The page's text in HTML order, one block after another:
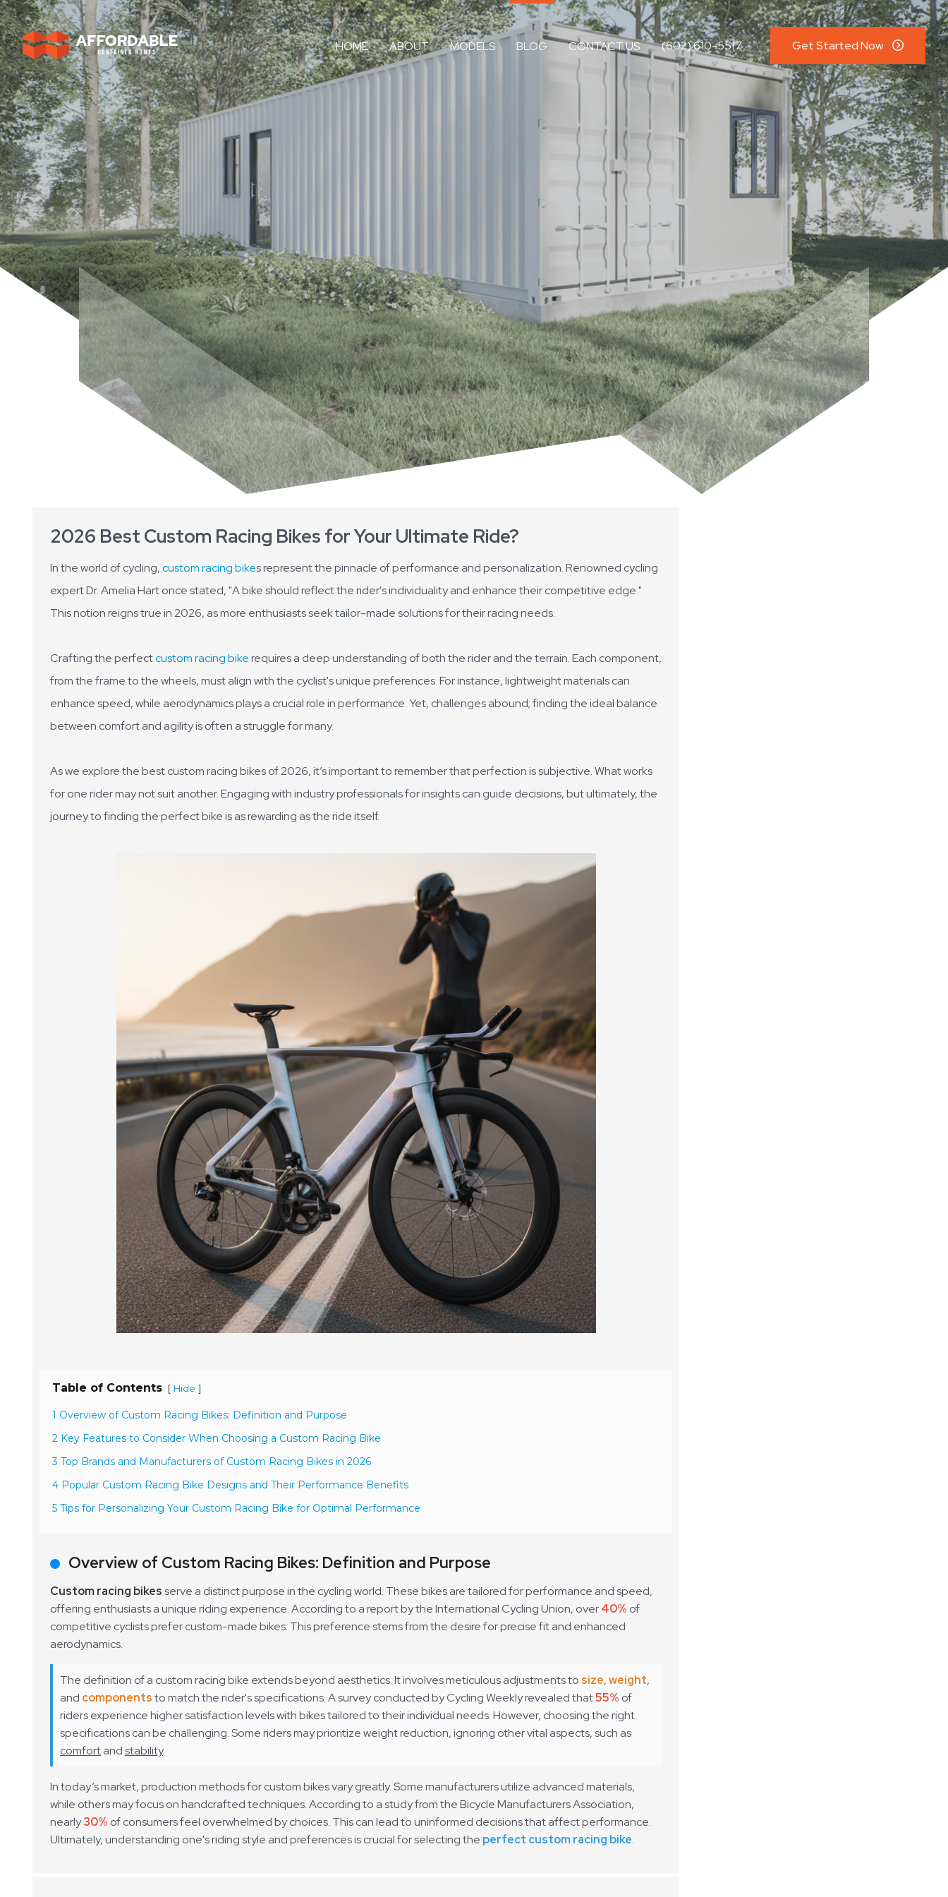
(602) 610-5517 Get Started Now
HOME ABOUT MODELS BLOG CONTACT US
2026 Best Custom Racing Bikes for Your Ultimate Ride?
In the world of cycling,custom racing bikes represent the pinnacle of performance and personalization. Renowned cycling
expert Dr. Amelia Hart once stated, "A bike should reflect the rider's individuality and enhance their competitive edge."
This notion reigns true in 2026, as more enthusiasts seek tailor-made solutions for their racing needs.
Crafting the perfectcustom racing bikerequires a deep understanding of both the rider and the terrain. Each component,
from the frame to the wheels, must align with the cyclist's unique preferences. For instance, lightweight materials can
enhance speed, while aerodynamics plays a crucial role in performance. Yet, challenges abound; finding the ideal balance
between comfort and agility is often a struggle for many.
As we explore the best custom racing bikes of 2026, it’s important to remember that perfection is subjective. What works
for one rider may not suit another. Engaging with industry professionals for insights can guide decisions, but ultimately, the
journey to finding the perfect bike is as rewarding as the ride itself.
Table of Contents [ Hide ]
1 Overview of Custom Racing Bikes: Definition and Purpose
2 Key Features to Consider When Choosing a Custom Racing Bike
3 Top Brands and Manufacturers of Custom Racing Bikes in 2026
4 Popular Custom Racing Bike Designs and Their Performance Benefits
5 Tips for Personalizing Your Custom Racing Bike for Optimal Performance
Overview of Custom Racing Bikes: Definition and Purpose
Custom racing bikesserve a distinct purpose in the cycling world. These bikes are tailored for performance and speed,
offering enthusiasts a unique riding experience. According to a report by theInternational Cycling Union, over40% of
competitive cyclists prefer custom-made bikes. This preference stems from the desire for precise fit and enhanced
aerodynamics.
The definition of a custom racing bike extends beyond aesthetics. It involves meticulous adjustments to size,weight,
and componentsto match the rider's specifications. A survey conducted byCycling Weeklyrevealed that55% of
riders experience higher satisfaction levels with bikes tailored to their individual needs. However, choosing the right
specifications can be challenging. Some riders may prioritize weight reduction, ignoring other vital aspects, such as
comfortandstability.
In today’s market, production methods for custom bikes vary greatly. Some manufacturers utilize advanced materials,
while others may focus on handcrafted techniques. According to a study from theBicycle Manufacturers Association,
nearly30% of consumers feel overwhelmed by choices. This can lead to uninformed decisions that affect performance.
Ultimately, understanding one's riding style and preferences is crucial for selecting the perfect custom racing bike.